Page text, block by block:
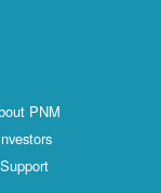
PNM
Support